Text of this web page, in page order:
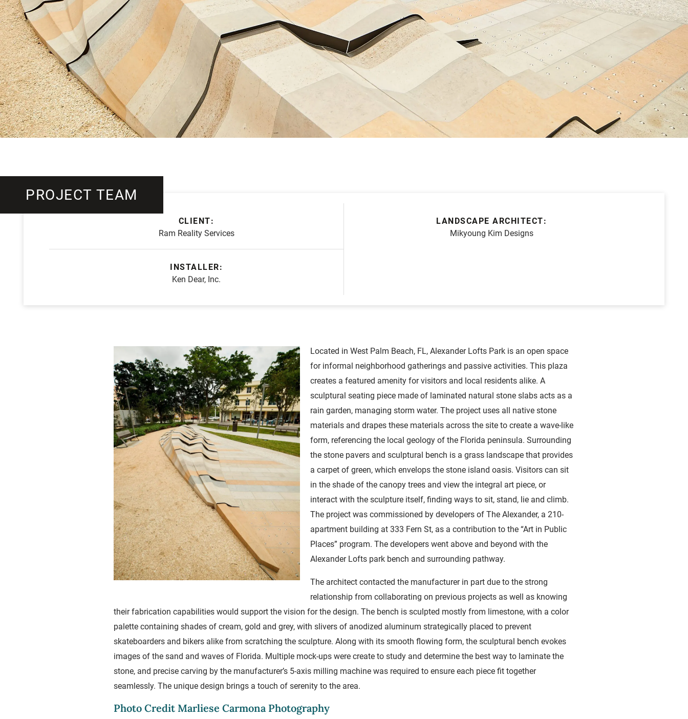
PROJECT TEAM
CLIENT:
Ram Reality Services
LANDSCAPE ARCHITECT:
Mikyoung Kim Designs
INSTALLER:
Ken Dear, Inc.
Located in West Palm Beach, FL, Alexander Lofts Park is an open space
for informal neighborhood gatherings and passive activities. This plaza
creates a featured amenity for visitors and local residents alike. A
sculptural seating piece made of laminated natural stone slabs acts as a
rain garden, managing storm water. The project uses all native stone
materials and drapes these materials across the site to create a wave-like
form, referencing the local geology of the Florida peninsula. Surrounding
the stone pavers and sculptural bench is a grass landscape that provides
a carpet of green, which envelops the stone island oasis. Visitors can sit
in the shade of the canopy trees and view the integral art piece, or
interact with the sculpture itself, finding ways to sit, stand, lie and climb.
The project was commissioned by developers of The Alexander, a 210-
apartment building at 333 Fern St, as a contribution to the “Art in Public
Places” program. The developers went above and beyond with the
Alexander Lofts park bench and surrounding pathway.
The architect contacted the manufacturer in part due to the strong
relationship from collaborating on previous projects as well as knowing
their fabrication capabilities would support the vision for the design. The bench is sculpted mostly from limestone, with a color
palette containing shades of cream, gold and grey, with slivers of anodized aluminum strategically placed to prevent
skateboarders and bikers alike from scratching the sculpture. Along with its smooth flowing form, the sculptural bench evokes
images of the sand and waves of Florida. Multiple mock-ups were create to study and determine the best way to laminate the
stone, and precise carving by the manufacturer’s 5-axis milling machine was required to ensure each piece fit together
seamlessly. The unique design brings a touch of serenity to the area.
Photo Credit Marliese Carmona Photography